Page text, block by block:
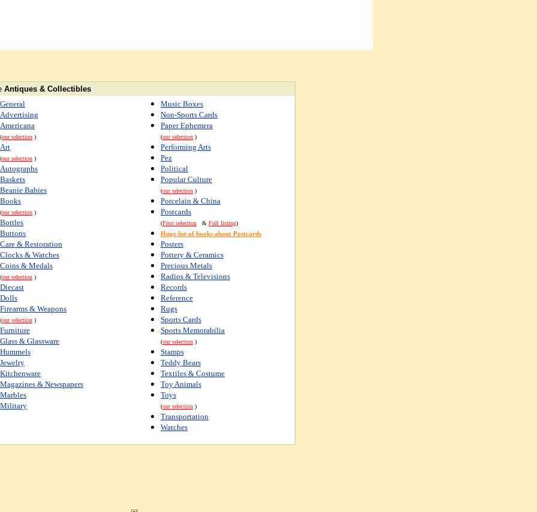
Antiques & Collectibles
General
Advertising
Americana
(our selection )
Art
(our selection )
Autographs
Baskets
Beanie Babies
Books
(our selection )
Bottles
Buttons
Care & Restoration
Clocks & Watches
Coins & Medals
(our selection )
Diecast
Dolls
Firearms & Weapons
(our selection )
Furniture
Glass & Glassware
Hummels
Jewelry
Kitchenware
Magazines & Newspapers
Marbles
Military
Music Boxes
Non-Sports Cards
Paper Ephemera
(our selection )
Performing Arts
Pez
Political
Popular Culture
(our selection )
Porcelain & China
Postcards
(First selection & Full listing)
Huge list of books about Postcards
Posters
Pottery & Ceramics
Precious Metals
Radios & Televisions
Records
Reference
Rugs
Sports Cards
Sports Memorabilia
(our selection )
Stamps
Teddy Bears
Textiles & Costume
Toy Animals
Toys
(our selection )
Transportation
Watches